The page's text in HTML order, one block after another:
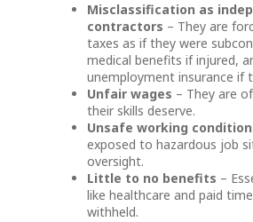
Misclassification as
contractors – They are
taxes as if they were
medical benefits if injured,
unemployment insurance if
Unfair wages – They are
their skills deserve.
Unsafe working
exposed to hazardous job
oversight.
Little to no benefits –
like healthcare and paid
withheld.